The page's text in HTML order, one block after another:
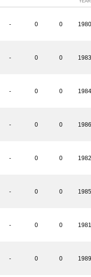
- 0 0
- 0 0
- 0 0
- 0 0
- 0 0
- 0 0
- 0 0
- 0 0